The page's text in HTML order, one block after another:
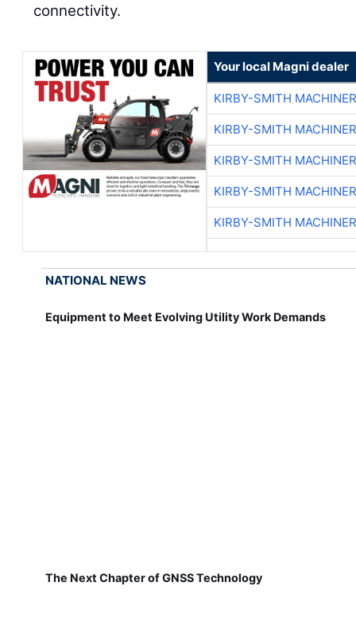
connectivity.
Your local Magni dealer
KIRBY-SMITH
KIRBY-SMITH
KIRBY-SMITH
KIRBY-SMITH
KIRBY-SMITH
NATIONAL NEWS
Equipment to Meet Evolving Utility Work Demands
The Next Chapter of GNSS Technology